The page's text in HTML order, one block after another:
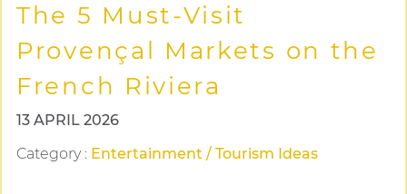
The 5 Must-Visit
Provençal Markets on the
French Riviera
13 APRIL 2026
Category: Entertainment / Tourism Ideas